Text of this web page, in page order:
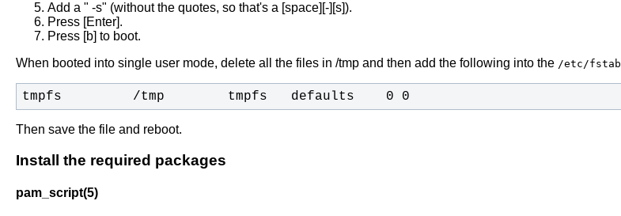
Add a " -s" (without the quotes, so that's a [space][-][s]).
Press [Enter].
Press [b] to boot.
When booted into single user mode, delete all the files in /tmp and then add the following into the /etc/fstab
tmpfs         /tmp        tmpfs   defaults    0 0
Then save the file and reboot.
Install the required packages
pam_script(5)